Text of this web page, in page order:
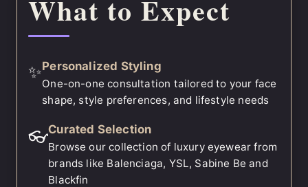
What to Expect
✨Personalized Styling
One-on-one consultation tailored to your face
shape, style preferences, and lifestyle needs
👓Curated Selection
Browse our collection of luxury eyewear from
brands like Balenciaga, YSL, Sabine Be and
Blackfin